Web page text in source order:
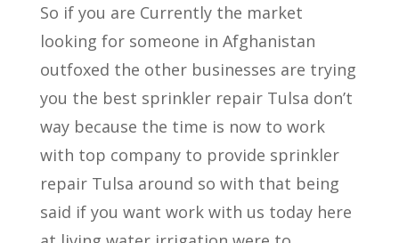
So if you are Currently the market
looking for someone in Afghanistan
outfoxed the other businesses are trying
you the best sprinkler repair Tulsa don’t
way because the time is now to work
with top company to provide sprinkler
repair Tulsa around so with that being
said if you want work with us today here